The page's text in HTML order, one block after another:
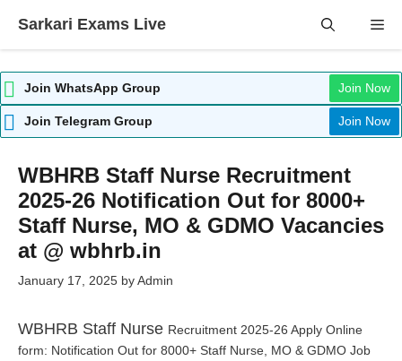
Sarkari Exams Live
Join WhatsApp Group Join Now
Join Telegram Group Join Now
WBHRB Staff Nurse Recruitment
2025-26 Notification Out for 8000+
Staff Nurse, MO & GDMO Vacancies
at @ wbhrb.in
January 17, 2025 byAdmin
WBHRB Staff Nurse Recruitment 2025-26 Apply Online
form: Notification Out for 8000+ Staff Nurse, MO & GDMO Job